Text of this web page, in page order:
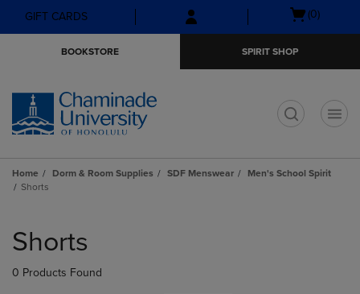
Skip
to
Skip
to
menu
GIFT CARDS
Open
(0)
BOOKSTORE SPIRIT SHOP
Home Dorm & Room Supplies SDF Menswear
Men's School Spirit
Shorts
products
Shorts
0 Products Found